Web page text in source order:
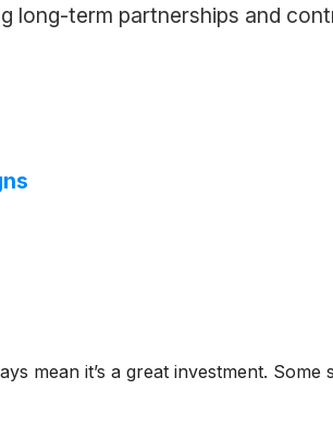
long-term partnerships and
mean it’s a great investment.